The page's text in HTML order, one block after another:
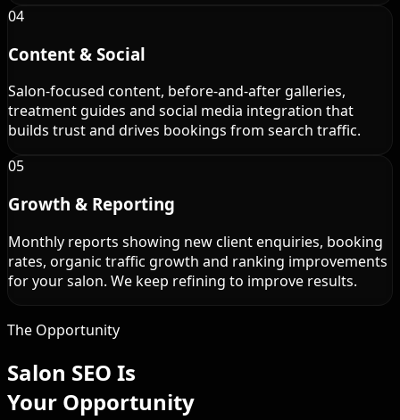
04
Content & Social
Salon-focused content, before-and-after galleries,
treatment guides and social media integration that
builds trust and drives bookings from search traffic.
05
Growth & Reporting
Monthly reports showing new client enquiries, booking
rates, organic traffic growth and ranking improvements
for your salon. We keep refining to improve results.
The Opportunity
Salon SEO Is
Your Opportunity